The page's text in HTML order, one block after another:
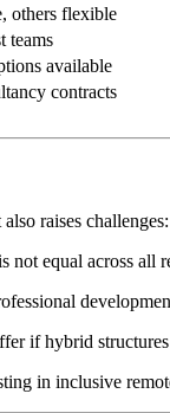
others flexible
teams
available
contracts
raises challenges:
not equal across all
if hybrid
in inclusive